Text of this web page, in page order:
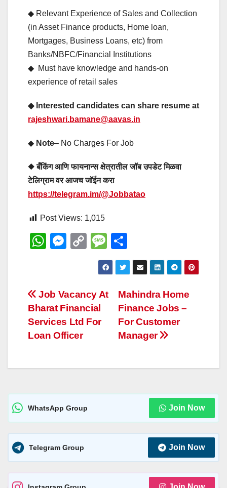
◆ Relevant Experience of Sales and Collection
(in Asset Finance products, Home loan,
Mortgages, Business Loans, etc) from
Banks/NBFC/Financial Institutions
◆ Must have knowledge and hands-on
experience of retail sales
◆ Interested candidates can share resume at
rajeshwari.bamane@aavas.in
◆ Note– No Charges For Job
◆ बँकिंग आणि फायनान्स क्षेत्रातील जॉब उपडेट मिळवा
टेलिग्राम वर आजच जॉईन करा
https://telegram.im/@Jobbatao
Post Views: 1,015
W
s
A
p
p
M
e
n
g
er
C
y
Li
n
M
e
ss
a
h
ar
e
Post
navigation
Mahindra Home
Finance Jobs –
For Customer
Manager
Job Vacancy At
Bharat Financial
Services Ltd For
Loan Officer
WhatsApp Group Join Now
Telegram Group Join Now